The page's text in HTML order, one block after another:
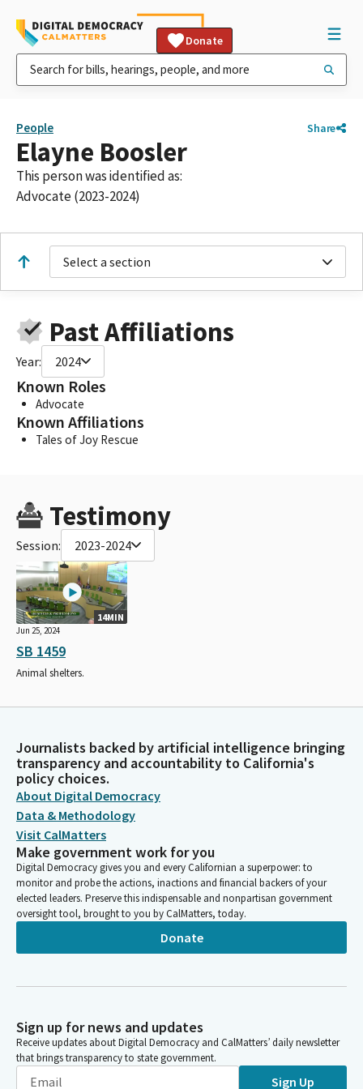
Donate
People Share
Elayne Boosler
This person was identified as:
Advocate (2023-2024)
Select a section
Past Affiliations
Year: 2024
Known Roles
Advocate
Known Affiliations
Tales of Joy Rescue
Testimony
Session: 2023-2024
14MIN
Jun 25, 2024
SB 1459
Animal shelters.
Journalists backed by artificial intelligence bringing
transparency and accountability to California's
policy choices.
About Digital Democracy
Data & Methodology
Visit CalMatters
Make government work for you
Digital Democracy gives you and every Californian a superpower: to
monitor and probe the actions, inactions and financial backers of your
elected leaders. Preserve this indispensable and nonpartisan government
oversight tool, brought to you by CalMatters, today.
Donate
Sign up for news and updates
Receive updates about Digital Democracy and CalMatters’ daily newsletter
that brings transparency to state government.
Sign Up